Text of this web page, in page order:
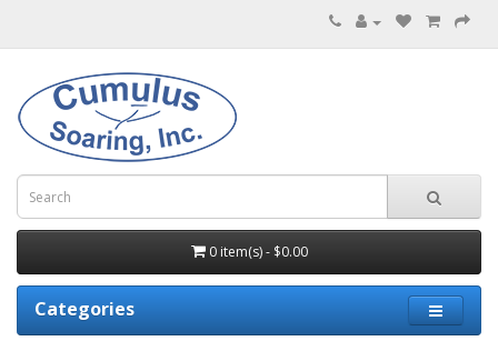
0 item(s) - $0.00
Categories